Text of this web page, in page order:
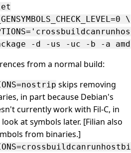
\
from a normal build:
skips removing
in part because Debian's
currently work with Fil-C, in
at symbols later. [Filian also
from binaries.]